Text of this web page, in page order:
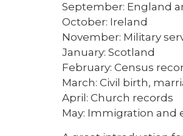
September: England
October: Ireland
November: Military
January: Scotland
February: Census
March: Civil birth,
April: Church records
May: Immigration and